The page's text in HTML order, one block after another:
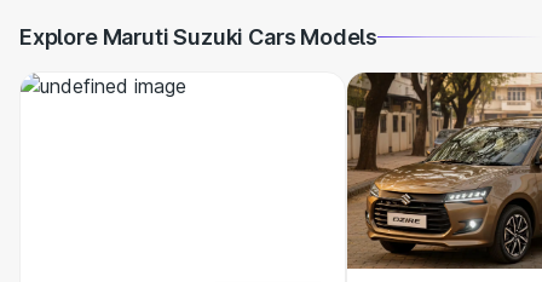
Explore Maruti Suzuki Cars Models